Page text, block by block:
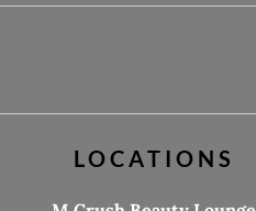
LOCATIONS